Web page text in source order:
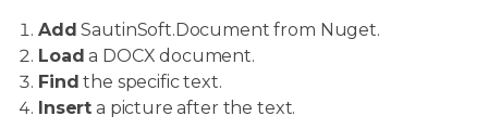
Add SautinSoft.Document from Nuget.
Load a DOCX document.
Find the specific text.
Insert a picture after the text.